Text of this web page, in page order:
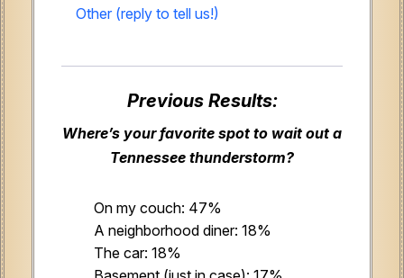
Other (reply to tell us!)
Previous Results:
Where’s your favorite spot to wait out a
Tennessee thunderstorm?
On my couch: 47%
A neighborhood diner: 18%
The car: 18%